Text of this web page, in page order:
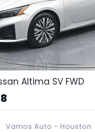
Altima SV FWD
Vamos Auto - Houston